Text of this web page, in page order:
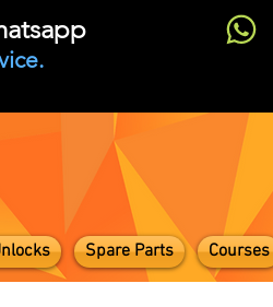
Spare Parts Courses